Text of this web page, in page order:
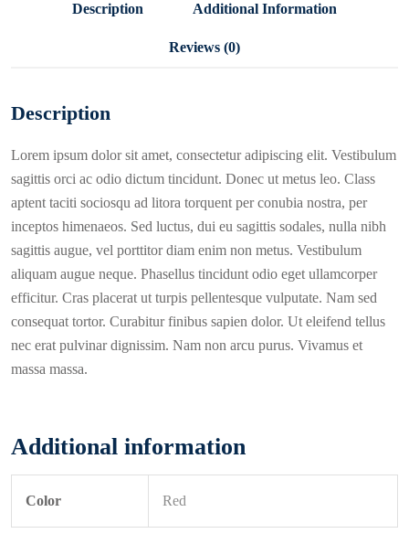
Description Additional Information
Reviews (0)
Description
Lorem ipsum dolor sit amet, consectetur adipiscing elit. Vestibulum
sagittis orci ac odio dictum tincidunt. Donec ut metus leo. Class
aptent taciti sociosqu ad litora torquent per conubia nostra, per
inceptos himenaeos. Sed luctus, dui eu sagittis sodales, nulla nibh
sagittis augue, vel porttitor diam enim non metus. Vestibulum
aliquam augue neque. Phasellus tincidunt odio eget ullamcorper
efficitur. Cras placerat ut turpis pellentesque vulputate. Nam sed
consequat tortor. Curabitur finibus sapien dolor. Ut eleifend tellus
nec erat pulvinar dignissim. Nam non arcu purus. Vivamus et
massa massa.
Additional information
Color Red